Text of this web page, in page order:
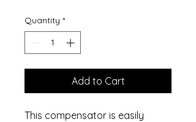
Quantity *
Add to Cart
This compensator is easily